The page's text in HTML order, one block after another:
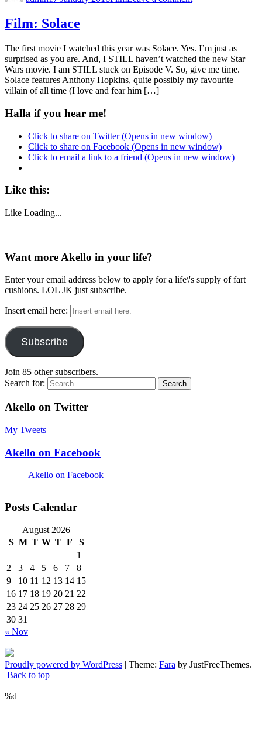
Film: Solace
The first movie I watched this year was Solace. Yes. I’m just as
surprised as you are. And, I STILL haven’t watched the new Star
Wars movie. I am STILL stuck on Episode V. So, give me time.
Solace features Anthony Hopkins, quite possibly my favourite
villain of all time (I love and fear him […]
Halla if you hear me!
Click to share on Twitter (Opens in new window)
Click to share on Facebook (Opens in new window)
Click to email a link to a friend (Opens in new window)
Like this:
Like Loading...
Want more Akello in your life?
Enter your email address below to apply for a life\'s supply of fart
cushions. LOL JK just subscribe.
Insert email here:
Subscribe
Join 85 other subscribers.
Search for:
Akello on Twitter
My Tweets
Akello on Facebook
Akello on Facebook
Posts Calendar
August 2026
S M T W T F
S
1
2
3 4 5 6 7
8
9
10 11 12 13 14 15
16 17 18 19 20 21 22
23 24 25 26 27 28 29
30 31
« Nov
Proudly powered by WordPress | Theme: Fara by JustFreeThemes.
Back to top
%d